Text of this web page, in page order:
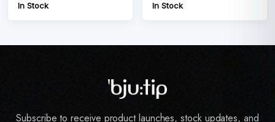
In Stock In Stock
Subscribe to receive product launches, stock updates, and